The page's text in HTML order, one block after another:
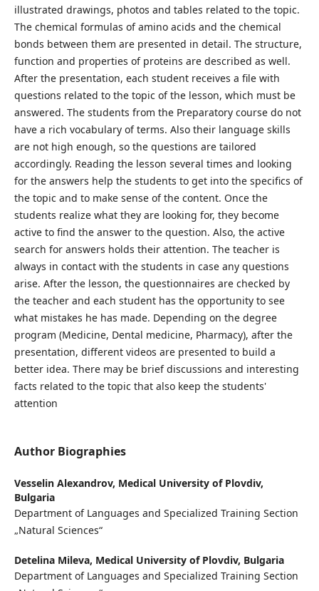
illustrated drawings, photos and tables related to the topic.
The chemical formulas of amino acids and the chemical
bonds between them are presented in detail. The structure,
function and properties of proteins are described as well.
After the presentation, each student receives a file with
questions related to the topic of the lesson, which must be
answered. The students from the Preparatory course do not
have a rich vocabulary of terms. Also their language skills
are not high enough, so the questions are tailored
accordingly. Reading the lesson several times and looking
for the answers help the students to get into the specifics of
the topic and to make sense of the content. Once the
students realize what they are looking for, they become
active to find the answer to the question. Also, the active
search for answers holds their attention. The teacher is
always in contact with the students in case any questions
arise. After the lesson, the questionnaires are checked by
the teacher and each student has the opportunity to see
what mistakes he has made. Depending on the degree
program (Medicine, Dental medicine, Pharmacy), after the
presentation, different videos are presented to build a
better idea. There may be brief discussions and interesting
facts related to the topic that also keep the students'
attention
Author Biographies
Vesselin Alexandrov, Medical University of Plovdiv,
Bulgaria
Department of Languages and Specialized Training Section
„Natural Sciences“
Detelina Mileva, Medical University of Plovdiv, Bulgaria
Department of Languages and Specialized Training Section